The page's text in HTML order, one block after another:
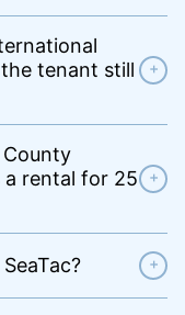
tenant still
+
rental for 25
+
+